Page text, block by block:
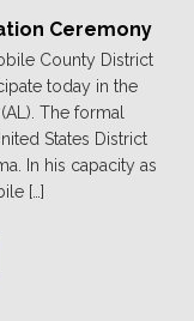
Ceremony
County District
today in the
The formal
States District
In his capacity as
[…]